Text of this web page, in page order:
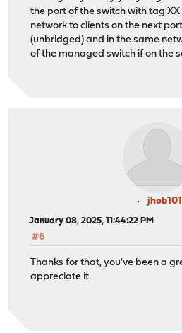
the port of the switch with tag
network to clients on the next
(unbridged) and in the same
of the managed switch if on the
jhob101
January 08, 2025, 11:44:22 PM
#6
Thanks for that, you've been a
appreciate it.